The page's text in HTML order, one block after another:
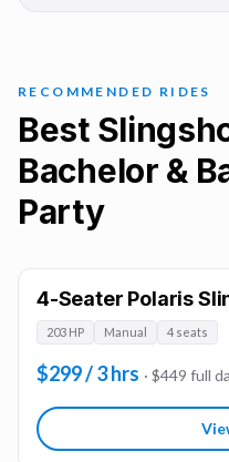
RECOMMENDED RIDES
Best
Bachelor &
Party
4-Seater Polaris
203 HP Manual 4 seats
$299 / 3 hrs · $449 full